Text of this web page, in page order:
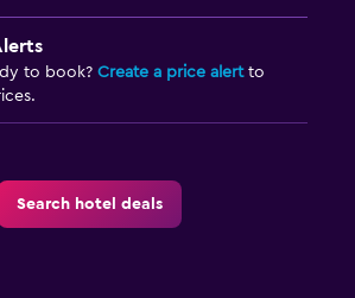
to book? Create a price alertto
Search hotel deals